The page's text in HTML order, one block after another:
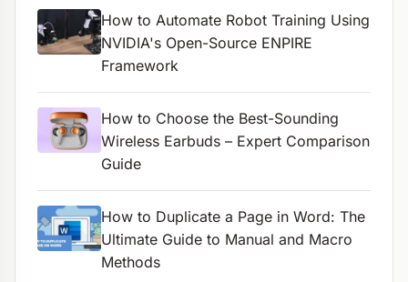
How to Automate Robot Training Using
NVIDIA's Open-Source ENPIRE
Framework
How to Choose the Best-Sounding
Wireless Earbuds – Expert Comparison
Guide
How to Duplicate a Page in Word: The
Ultimate Guide to Manual and Macro
Methods